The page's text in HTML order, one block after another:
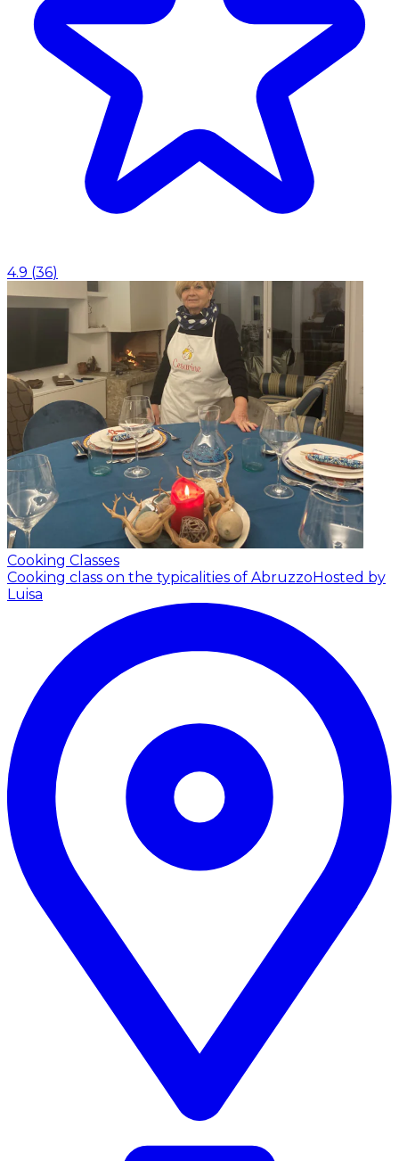
4.9 (36)
Cooking Classes
Cooking class on the typicalities of AbruzzoHosted by
Luisa